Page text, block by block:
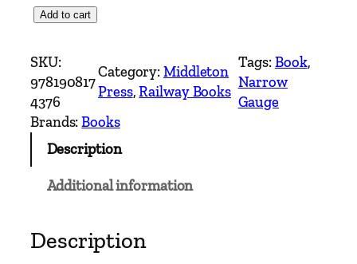
N
r
r
o
w
G
–
Add to cart
SKU:
978190817
4376
Category:Middleton
Press, Railway Books
Tags:Book
Narrow
Gauge
Brands:Books
Description
Additional information
Description